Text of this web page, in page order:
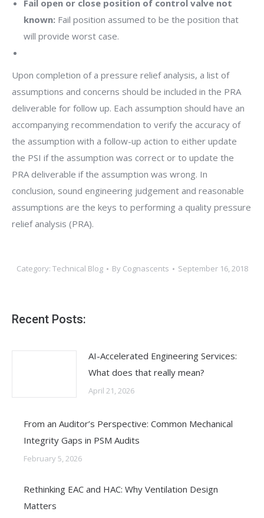
Fail open or close position of control valve not
known: Fail position assumed to be the position that
will provide worst case.
Upon completion of a pressure relief analysis, a list of
assumptions and concerns should be included in the PRA
deliverable for follow up. Each assumption should have an
accompanying recommendation to verify the accuracy of
the assumption with a follow-up action to either update
the PSI if the assumption was correct or to update the
PRA deliverable if the assumption was wrong. In
conclusion, sound engineering judgement and reasonable
assumptions are the keys to performing a quality pressure
relief analysis (PRA).
Category: Technical Blog By Cognascents September 16, 2018
Recent Posts:
AI-Accelerated Engineering Services:
What does that really mean?
April 21, 2026
From an Auditor’s Perspective: Common Mechanical
Integrity Gaps in PSM Audits
February 5, 2026
Rethinking EAC and HAC: Why Ventilation Design
Matters